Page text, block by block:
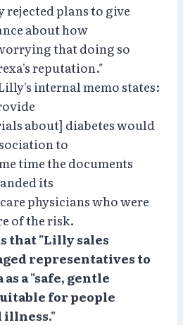
rejected plans to give
about how
that doing so
reputation."
internal memo states:
about] diabetes would
to
time the documents
its
physicians who were
of the risk.
that "Lilly sales
representatives to
a "safe, gentle
for people